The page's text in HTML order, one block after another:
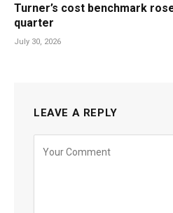
Turner’s cost benchmark
quarter
July 30, 2026
LEAVE A REPLY